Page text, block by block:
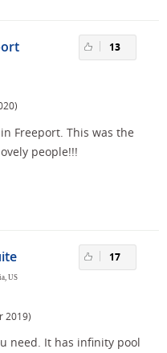
13
Freeport. This was the
people!!!
US
2019)
17
need. It has infinity pool